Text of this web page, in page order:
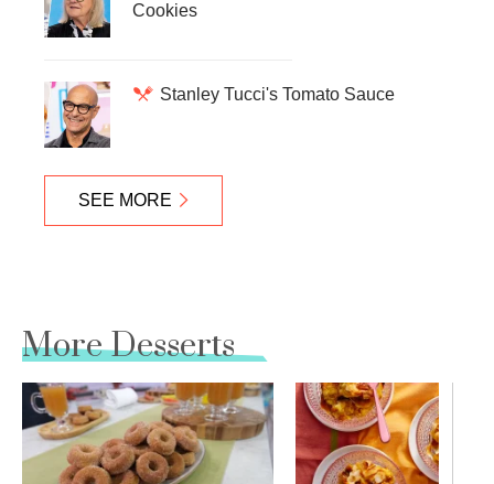
Cookies
Stanley Tucci's Tomato Sauce
SEE MORE
More Desserts